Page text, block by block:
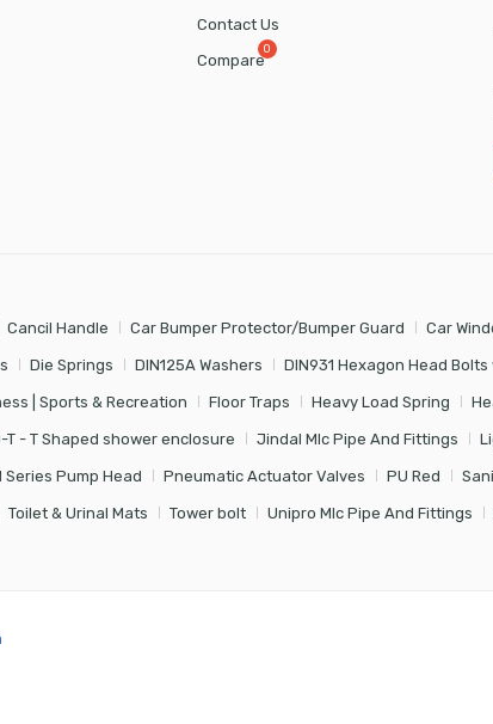
Contact Us
Compare
Cancil Handle Car Bumper Protector/Bumper Guard Car
Die Springs DIN125A Washers DIN931 Hexagon Head
| Sports & Recreation Floor Traps Heavy Load Spring
T - T Shaped shower enclosure Jindal Mlc Pipe And Fittings
Series Pump Head Pneumatic Actuator Valves PU Red
Toilet & Urinal Mats Tower bolt Unipro Mlc Pipe And Fittings